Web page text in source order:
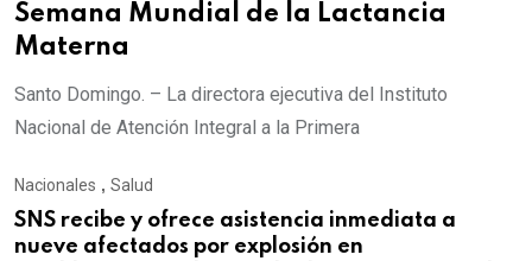
Semana Mundial de la Lactancia
Materna
Santo Domingo. – La directora ejecutiva del Instituto
Nacional de Atención Integral a la Primera
Nacionales , Salud
SNS recibe y ofrece asistencia inmediata a
nueve afectados por explosión en